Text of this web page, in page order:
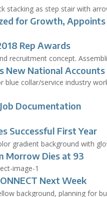
for Growth,
Rep Awards
New National Accounts
Documentation
Successful First Year
Morrow Dies at 93
Next Week